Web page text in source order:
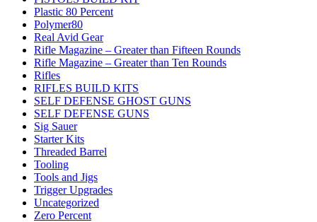
Plastic 80 Percent
Polymer80
Real Avid Gear
Rifle Magazine – Greater than Fifteen Rounds
Rifle Magazine – Greater than Ten Rounds
Rifles
RIFLES BUILD KITS
SELF DEFENSE GHOST GUNS
SELF DEFENSE GUNS
Sig Sauer
Starter Kits
Threaded Barrel
Tooling
Tools and Jigs
Trigger Upgrades
Uncategorized
Zero Percent